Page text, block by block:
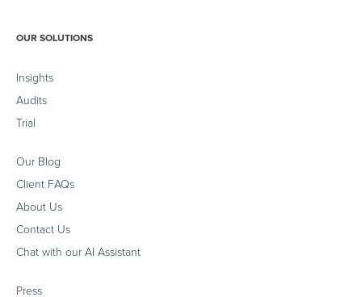
OUR SOLUTIONS
Insights
Audits
Trial
Our Blog
Client FAQs
About Us
Contact Us
Chat with our AI Assistant
Press